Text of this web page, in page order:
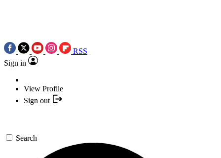
RSS
Sign in
View Profile
Sign out
Search